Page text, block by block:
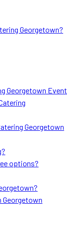
Georgetown?
Georgetown Event
Georgetown
options?
Georgetown